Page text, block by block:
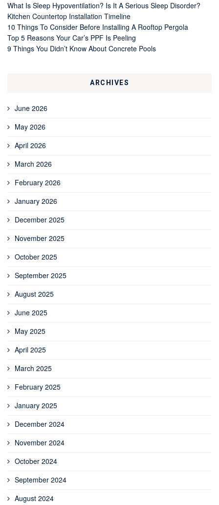
What Is Sleep Hypoventilation? Is It A Serious Sleep Disorder?
Kitchen Countertop Installation Timeline
10 Things To Consider Before Installing A Rooftop Pergola
Top 5 Reasons Your Car’s PPF Is Peeling
9 Things You Didn’t Know About Concrete Pools
ARCHIVES
June 2026
May 2026
April 2026
March 2026
February 2026
January 2026
December 2025
November 2025
October 2025
September 2025
August 2025
June 2025
May 2025
April 2025
March 2025
February 2025
January 2025
December 2024
November 2024
October 2024
September 2024
August 2024